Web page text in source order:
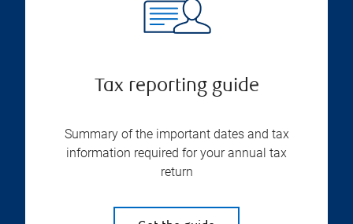
Tax reporting guide
Summary of the important dates and tax
information required for your annual tax
return